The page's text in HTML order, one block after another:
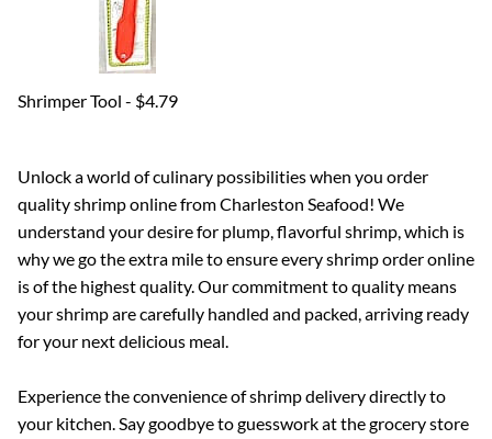
Shrimper Tool - $4.79
Unlock a world of culinary possibilities when you order
quality shrimp online from Charleston Seafood! We
understand your desire for plump, flavorful shrimp, which is
why we go the extra mile to ensure every shrimp order online
is of the highest quality. Our commitment to quality means
your shrimp are carefully handled and packed, arriving ready
for your next delicious meal.
Experience the convenience of shrimp delivery directly to
your kitchen. Say goodbye to guesswork at the grocery store